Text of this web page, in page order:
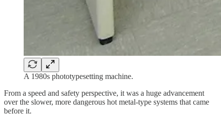
A 1980s phototypesetting machine.
From a speed and safety perspective, it was a huge advancement
over the slower, more dangerous hot metal-type systems that came
before it.